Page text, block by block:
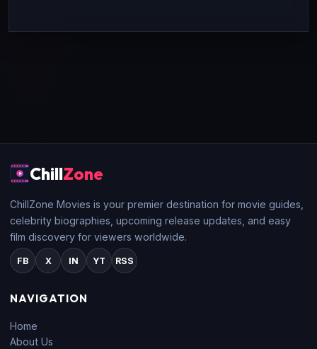
ChillZone
ChillZone Movies is your premier destination for movie guides,
celebrity biographies, upcoming release updates, and easy
film discovery for viewers worldwide.
FB X IN YT RSS
NAVIGATION
Home
About Us